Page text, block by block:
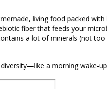
living food packed
fiber that feeds your
a lot of minerals (not
a morning wake-